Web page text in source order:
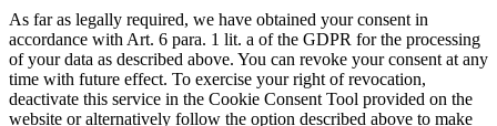
As far as legally required, we have obtained your consent in
accordance with Art. 6 para. 1 lit. a of the GDPR for the processing
of your data as described above. You can revoke your consent at any
time with future effect. To exercise your right of revocation,
deactivate this service in the Cookie Consent Tool provided on the
website or alternatively follow the option described above to make